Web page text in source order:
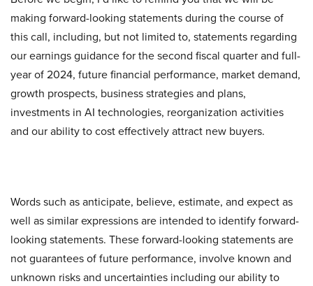
making forward-looking statements during the course of
this call, including, but not limited to, statements regarding
our earnings guidance for the second fiscal quarter and full-
year of 2024, future financial performance, market demand,
growth prospects, business strategies and plans,
investments in AI technologies, reorganization activities
and our ability to cost effectively attract new buyers.
Words such as anticipate, believe, estimate, and expect as
well as similar expressions are intended to identify forward-
looking statements. These forward-looking statements are
not guarantees of future performance, involve known and
unknown risks and uncertainties including our ability to